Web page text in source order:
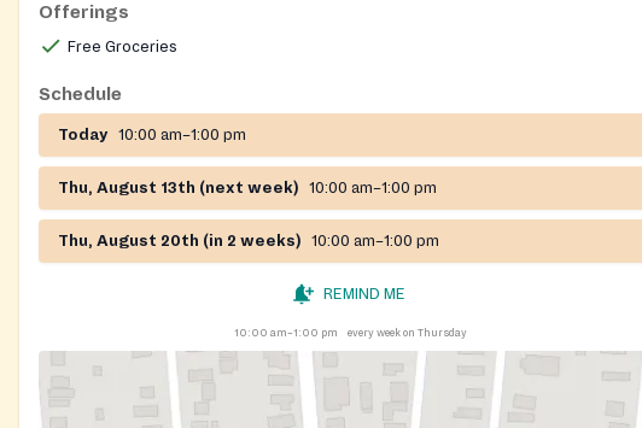
Offerings
Free Groceries
Schedule
Today 10:00 am–1:00 pm
Thu, August 13th (next week) 10:00 am–1:00 pm
Thu, August 20th (in 2 weeks) 10:00 am–1:00 pm
REMIND ME
10:00 am–1:00 pm every week on Thursday